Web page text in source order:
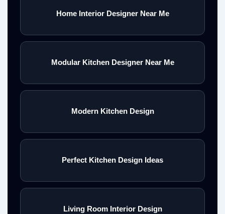
Home Interior Designer Near Me
Modular Kitchen Designer Near Me
Modern Kitchen Design
Perfect Kitchen Design Ideas
Living Room Interior Design